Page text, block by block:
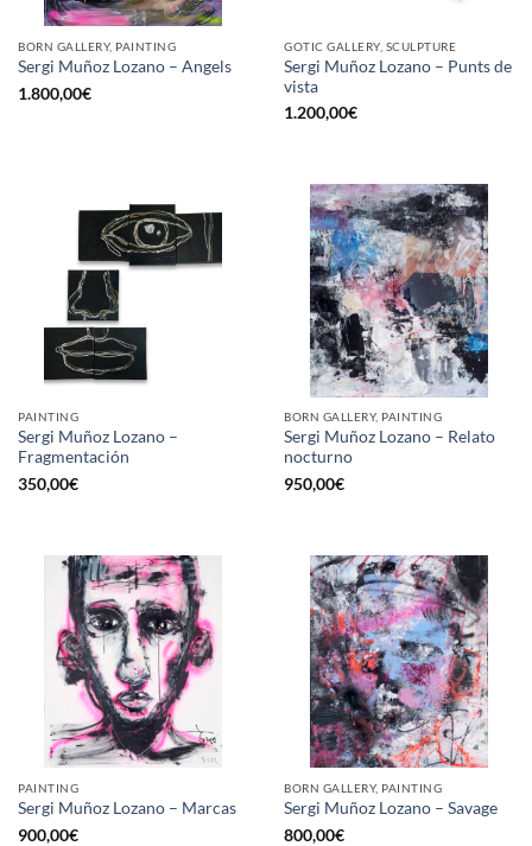
BORN GALLERY, PAINTING
Sergi Muñoz Lozano – Angels
1.800,00€
GOTIC GALLERY, SCULPTURE
Sergi Muñoz Lozano – Punts de
vista
1.200,00€
PAINTING
Sergi Muñoz Lozano –
Fragmentación
350,00€
BORN GALLERY, PAINTING
Sergi Muñoz Lozano – Relato
nocturno
950,00€
PAINTING
Sergi Muñoz Lozano – Marcas
900,00€
BORN GALLERY, PAINTING
Sergi Muñoz Lozano – Savage
800,00€